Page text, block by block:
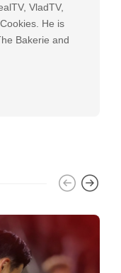
VladTV,
He is
Bakerie and